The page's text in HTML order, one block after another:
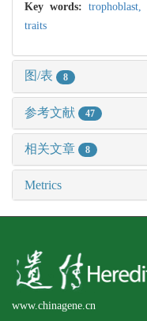
Key words: trophoblast,
traits
图/表 8
参考文献 47
相关文章 8
Metrics
www.chinagene.cn